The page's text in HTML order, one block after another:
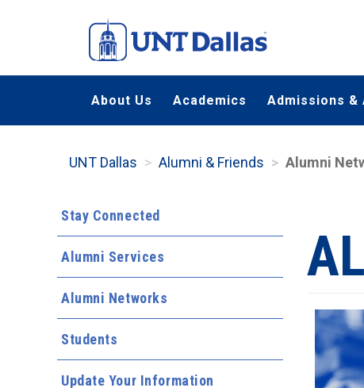
content
About Us Academics Admissions &
UNT Dallas Alumni & Friends Alumni
Stay Connected
Alumni Services
Alumni Networks
Students
Update Your Information